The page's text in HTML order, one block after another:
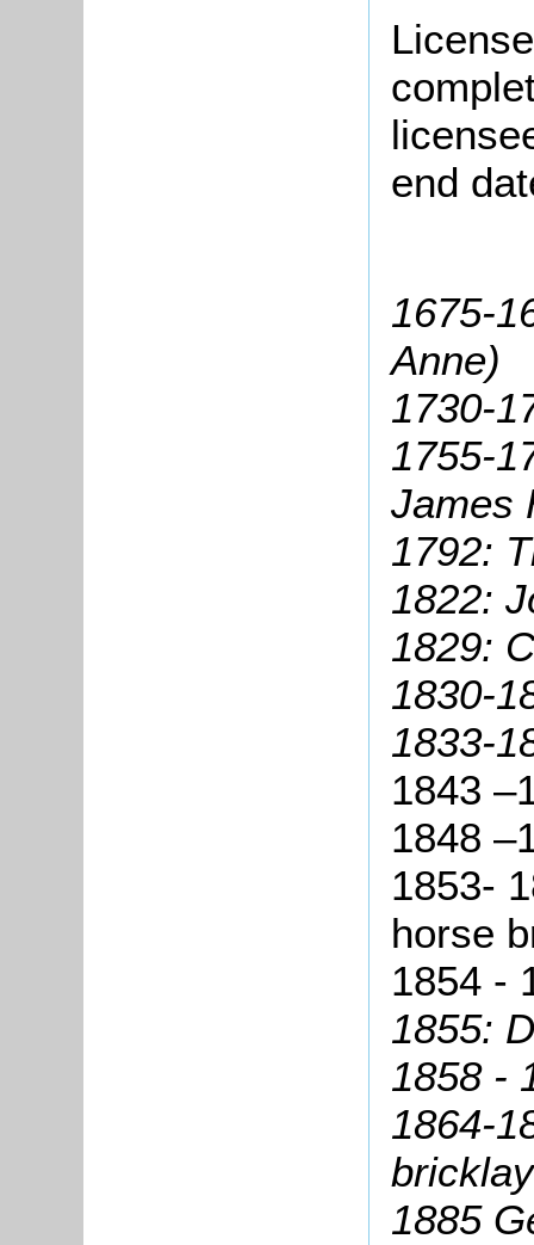
end
1675-
Anne)
1730-
1755-
James
1792:
1822:
1829:
1830-
1833-
1843
1848
1853-
horse
1854 -
1855:
1858 -
1864-
1885